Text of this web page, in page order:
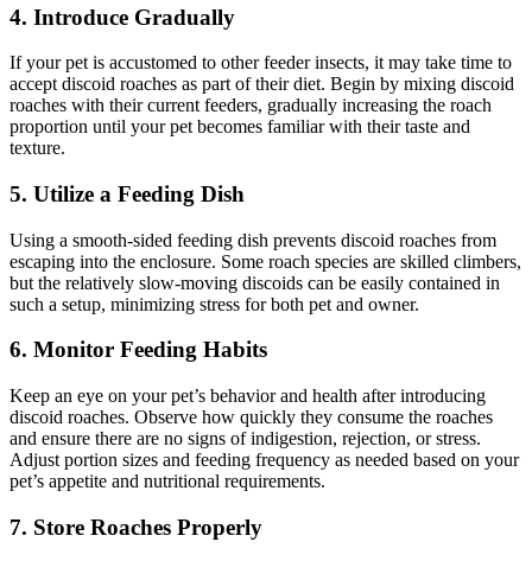
4. Introduce Gradually
If your pet is accustomed to other feeder insects, it may take time to
accept discoid roaches as part of their diet. Begin by mixing discoid
roaches with their current feeders, gradually increasing the roach
proportion until your pet becomes familiar with their taste and
texture.
5. Utilize a Feeding Dish
Using a smooth-sided feeding dish prevents discoid roaches from
escaping into the enclosure. Some roach species are skilled climbers,
but the relatively slow-moving discoids can be easily contained in
such a setup, minimizing stress for both pet and owner.
6. Monitor Feeding Habits
Keep an eye on your pet’s behavior and health after introducing
discoid roaches. Observe how quickly they consume the roaches
and ensure there are no signs of indigestion, rejection, or stress.
Adjust portion sizes and feeding frequency as needed based on your
pet’s appetite and nutritional requirements.
7. Store Roaches Properly